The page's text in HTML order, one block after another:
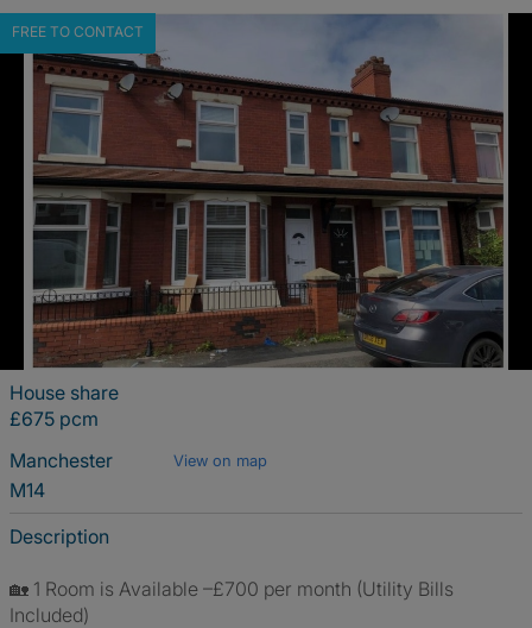
FREE TO CONTACT
House share
£675 pcm
Manchester
View on map
M14
Description
🏡 1 Room is Available –£700 per month (Utility Bills
Included)